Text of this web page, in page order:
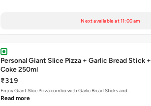
Next available at 11:00 am
Personal Giant Slice Pizza + Garlic Bread Stick +
Coke 250ml
₹319
Enjoy Giant Slice Pizza combo with Garlic Bread Sticks and…
Read more